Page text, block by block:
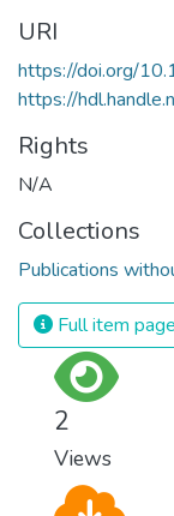
URI
https://doi.org/
https://
Rights
N/A
Collections
Publications
Full item page
2
Views